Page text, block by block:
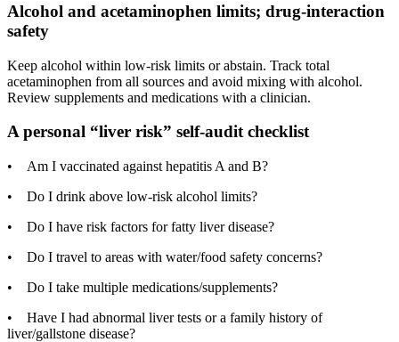
Alcohol and acetaminophen limits; drug-interaction
safety
Keep alcohol within low-risk limits or abstain. Track total
acetaminophen from all sources and avoid mixing with alcohol.
Review supplements and medications with a clinician.
A personal “liver risk” self-audit checklist
• Am I vaccinated against hepatitis A and B?
• Do I drink above low-risk alcohol limits?
• Do I have risk factors for fatty liver disease?
• Do I travel to areas with water/food safety concerns?
• Do I take multiple medications/supplements?
• Have I had abnormal liver tests or a family history of
liver/gallstone disease?